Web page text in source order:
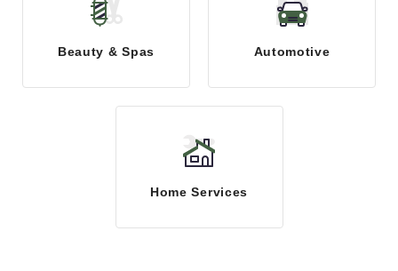
Beauty & Spas Automotive
Home Services